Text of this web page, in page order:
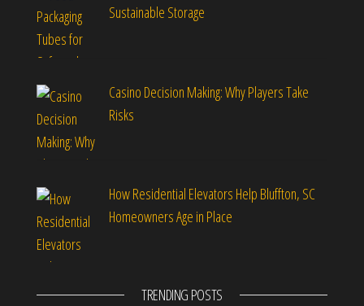
Sustainable Storage
Casino Decision Making: Why Players Take
Risks
How Residential Elevators Help Bluffton, SC
Homeowners Age in Place
TRENDING POSTS